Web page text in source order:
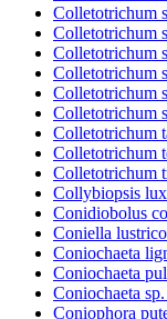
Colletotrichum
Colletotrichum
Colletotrichum
Colletotrichum
Colletotrichum
Colletotrichum
Colletotrichum
Colletotrichum
Colletotrichum
Collybiopsis
Conidiobolus
Coniella
Coniochaeta
Coniochaeta
Coniochaeta
Coniophora